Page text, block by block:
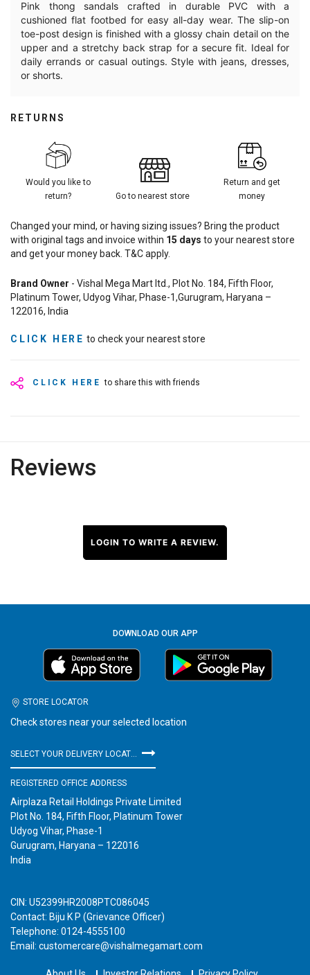
Pink thong sandals crafted in durable PVC with a
cushioned flat footbed for easy all-day wear. The slip-on
toe-post design is finished with a glossy chain detail on the
upper and a stretchy back strap for a secure fit. Ideal for
daily errands or casual outings. Style with jeans, dresses,
or shorts.
CLICK HERE to share this with friends
RETURNS
Would you like to
return?
Go to nearest store
Return and get
money
Changed your mind, or having sizing issues? Bring the product
with original tags and invoice within 15 days to your nearest store
and get your money back. T&C apply.
Brand Owner - Vishal Mega Mart ltd., Plot No. 184, Fifth Floor,
Platinum Tower, Udyog Vihar, Phase-1,Gurugram, Haryana –
122016, India
CLICK HERE to check your nearest store
Reviews
LOGIN TO WRITE A REVIEW.
DOWNLOAD OUR APP
STORE LOCATOR
Check stores near your selected location
REGISTERED OFFICE ADDRESS
Airplaza Retail Holdings Private Limited
Plot No. 184, Fifth Floor, Platinum Tower
Udyog Vihar, Phase-1
Gurugram, Haryana – 122016
India
CIN: U52399HR2008PTC086045
Contact: Biju K P (Grievance Officer)
Telephone: 0124-4555100
Email: customercare@vishalmegamart.com